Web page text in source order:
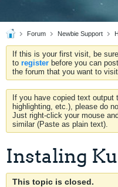
Forum Newbie Support
If this is your first visit, be
to register before you can
the forum that you want to
If you have copied text
highlighting, etc.), please do
Just right-click your mouse
similar (Paste as plain text).
Instaling
This topic is closed.